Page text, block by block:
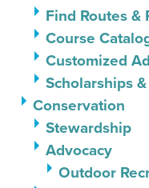
Find Routes &
Course
Customized
Scholarships
Conservation
Stewardship
Advocacy
Outdoor